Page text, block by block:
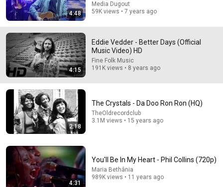
Rose, 9/21/2007)
PearlJamOnline • 983K views
4:48
Media Dugout
59K views • 7 years ago
4:15
Eddie Vedder - Better Days (Official
Music Video) HD
Fine Folk Music
191K views • 8 years ago
2:18
The Crystals - Da Doo Ron Ron (HQ)
TheOldrecordclub
3.1M views • 15 years ago
4:31
You'll Be In My Heart - Phil Collins (720p)
Maria Bethânia
989K views • 11 years ago